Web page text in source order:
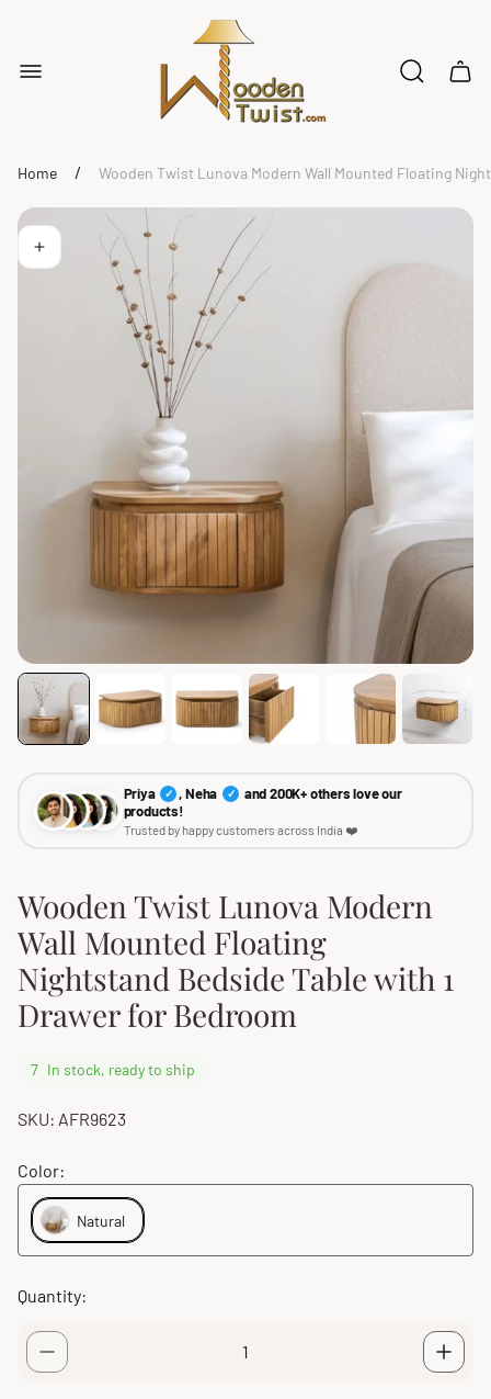
logo"
Cart
Home / Wooden Twist Lunova Modern Wall Mounted Floating
Priya ✓ , Neha ✓
and 200K+ others love our
products!
Trusted by happy customers across India ❤️
Wooden Twist Lunova Modern
Wall Mounted Floating
Nightstand Bedside Table with 1
Drawer for Bedroom
7 In stock, ready to ship
SKU: AFR9623
Color:
Natural
Quantity: